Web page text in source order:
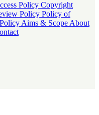
Policy Copyright
Policy Policy of
Aims & Scope About